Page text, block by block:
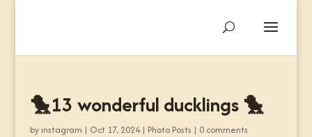
🐤13 wonderful ducklings 🐤
by instagram | Oct 17, 2024| Photo Posts | 0 comments